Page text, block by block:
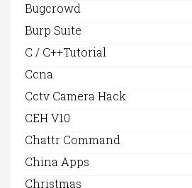
Bugcrowd
Burp Suite
C / C++Tutorial
Ccna
Cctv Camera Hack
CEH V10
Chattr Command
China Apps
Christmas